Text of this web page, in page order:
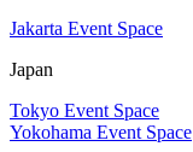
Jakarta Event Space
Japan
Tokyo Event Space
Yokohama Event Space